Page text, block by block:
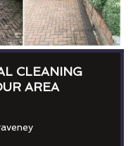
CLEANING
AREA